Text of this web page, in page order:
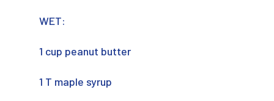
WET:
1 cup peanut butter
1 T maple syrup